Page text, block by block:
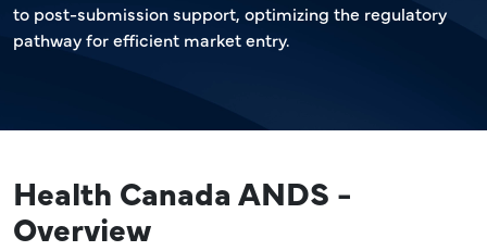
to post-submission support, optimizing the regulatory
pathway for efficient market entry.
Health Canada ANDS -
Overview